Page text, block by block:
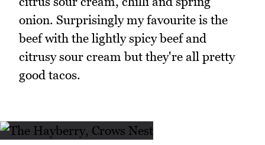
onion. Surprisingly my favourite is the
beef with the lightly spicy beef and
citrusy sour cream but they're all pretty
good tacos.